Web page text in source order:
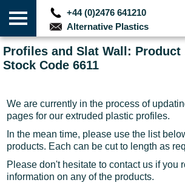
+44 (0)2476 641210
Alternative Plastics
Profiles and Slat Wall: Product
Stock Code 6611
We are currently in the process of
pages for our extruded plastic profiles.
In the mean time, please use the list
products. Each can be cut to length as
Please don't hesitate to contact us if you
information on any of the products.